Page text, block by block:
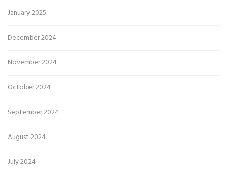
January 2025
December 2024
November 2024
October 2024
September 2024
August 2024
July 2024